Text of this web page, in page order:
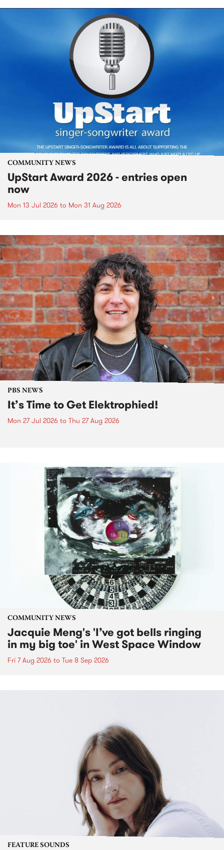
COMMUNITY NEWS
UpStart Award 2026 - entries open
now
Mon 13 Jul 2026 to Mon 31 Aug 2026
PBS NEWS
It’s Time to Get Elektrophied!
Mon 27 Jul 2026 to Thu 27 Aug 2026
COMMUNITY NEWS
Jacquie Meng's 'I’ve got bells ringing
in my big toe' in West Space Window
Fri 7 Aug 2026 to Tue 8 Sep 2026
FEATURE SOUNDS